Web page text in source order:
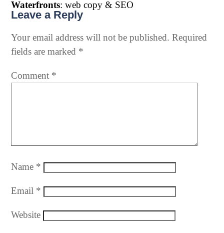
Waterfronts: web copy & SEO
Leave a Reply
Your email address will not be published. Required
fields are marked *
Comment *
Name *
Email *
Website